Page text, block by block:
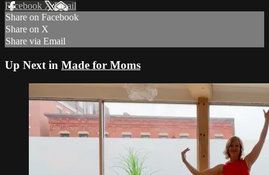
Facebook XEmail
Share on Facebook
Share on X
Share via Email
Up Next in Made for Moms